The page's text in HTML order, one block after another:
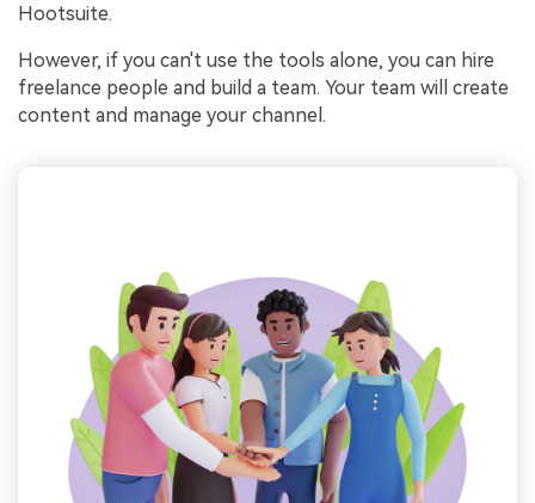
Hootsuite.
However, if you can't use the tools alone, you can hire
freelance people and build a team. Your team will create
content and manage your channel.